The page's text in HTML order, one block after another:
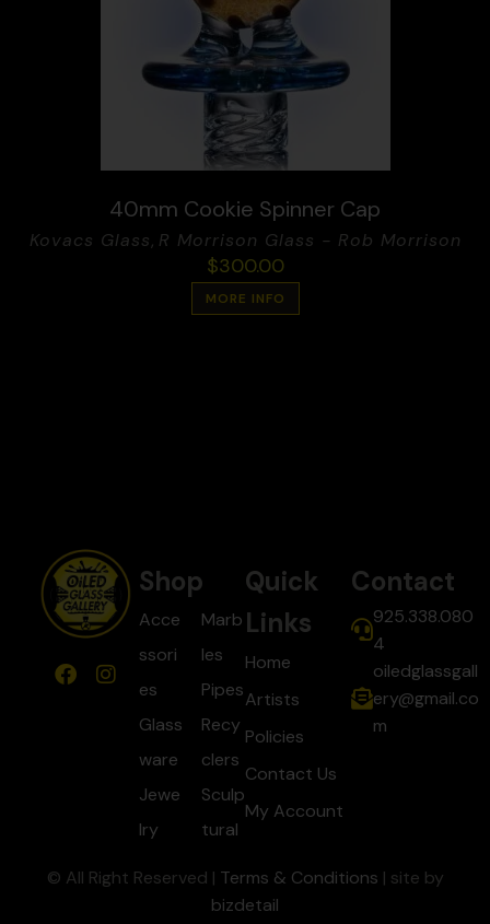
40mm Cookie Spinner Cap
Kovacs Glass, R Morrison Glass - Rob Morrison
$300.00
MORE INFO
Shop
Acce
ssori
es
Glass
ware
Jewe
lry
Marb
les
Pipes
Recy
clers
Sculp
tural
Quick
Links
Home
Artists
Policies
Contact Us
My Account
Contact
925.338.080
4
oiledglassgall
ery@gmail.co
m
© All Right Reserved | Terms & Conditions | site by
bizdetail